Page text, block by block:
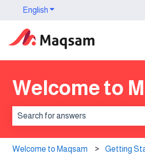
English Show submenu for
Welcome to
Welcome to Maqsam Getting